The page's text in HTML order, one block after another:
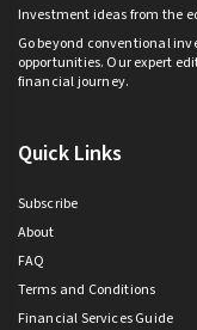
Investment ideas from the
Go beyond conventional
opportunities. Our expert
financial journey.
Quick Links
Subscribe
About
FAQ
Terms and Conditions
Financial Services Guide